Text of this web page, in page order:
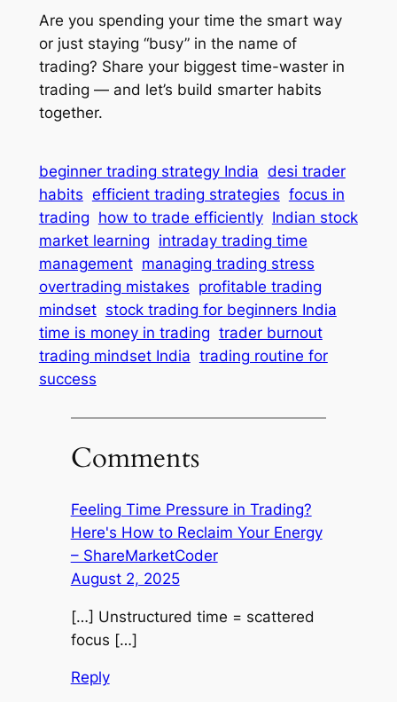
Are you spending your time the smart way
or just staying “busy” in the name of
trading? Share your biggest time-waster in
trading — and let’s build smarter habits
together.
beginner trading strategy India desi trader
habits efficient trading strategies focus in
trading how to trade efficiently Indian stock
market learning intraday trading time
management managing trading stress
overtrading mistakes profitable trading
mindset stock trading for beginners India
time is money in trading trader burnout
trading mindset India trading routine for
success
Comments
Feeling Time Pressure in Trading?
Here's How to Reclaim Your Energy
– ShareMarketCoder
August 2, 2025
[…] Unstructured time = scattered
focus […]
Reply